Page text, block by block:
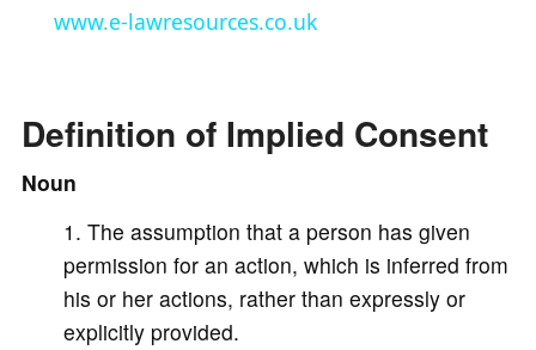
a
V
i
d
www.e-lawresources.co.uk
Definition of Implied Consent
Noun
The assumption that a person has given
permission for an action, which is inferred from
his or her actions, rather than expressly or
explicitly provided.